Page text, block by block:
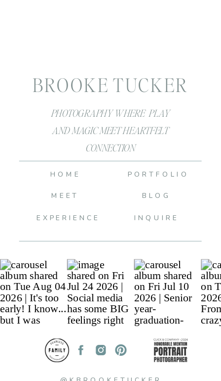
PHOTOGRAPHY WHERE PLAY
AND MAGIC MEET HEARTFELT
CONNECTION
BROOKE TUCKER
BLOG
INQUIRE
PORTFOLIO
MEET
HOME
EXPERIENCE